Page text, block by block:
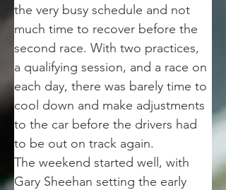
the very busy schedule and not
much time to recover before the
second race. With two practices,
a qualifying session, and a race on
each day, there was barely time to
cool down and make adjustments
to the car before the drivers had
to be out on track again.
The weekend started well, with
Gary Sheehan setting the early